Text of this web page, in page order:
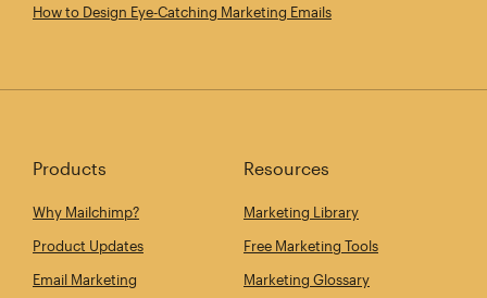
How to Design Eye‑Catching Marketing Emails
Products
Why Mailchimp?
Product Updates
Email Marketing
Resources
Marketing Library
Free Marketing Tools
Marketing Glossary